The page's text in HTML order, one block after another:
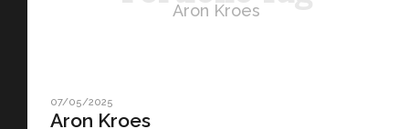
Aron Kroes
07/05/2025
Aron Kroes